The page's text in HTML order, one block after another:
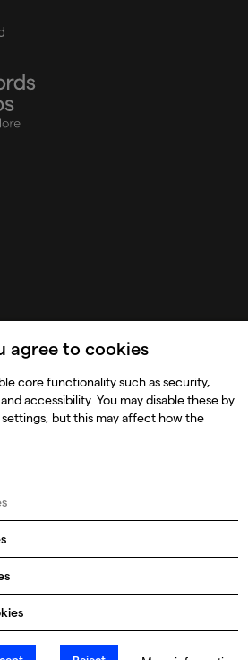
Limited. Country of Incorporation:
place of business: Ground Floor, The Hive,
Business Park, Dublin 18, D18 Y2C9
agree to cookies
core functionality such as security,
accessibility. You may disable these by
but this may affect how the